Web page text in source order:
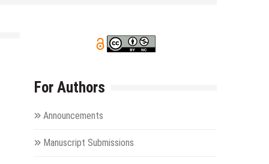
For Authors
Announcements
Manuscript Submissions